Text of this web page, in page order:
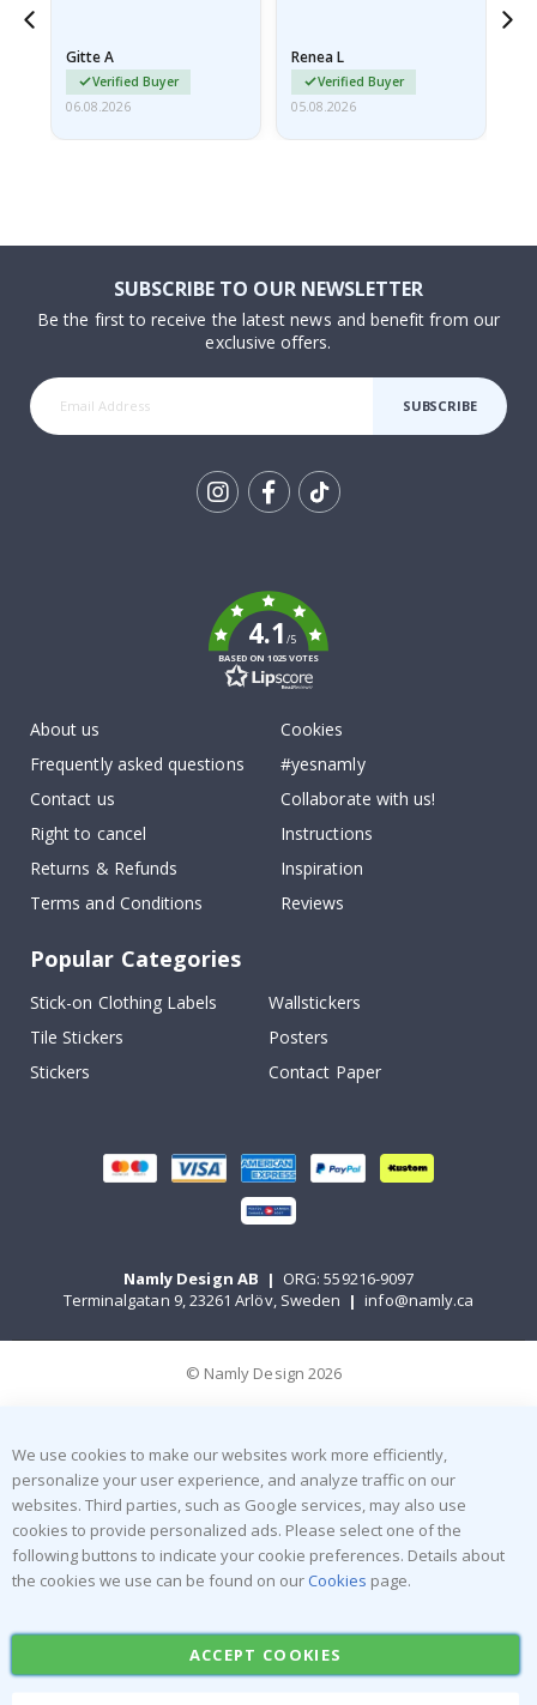
Gitte A
Verified Buyer
06.08.2026
I emailed…
Renea L
Verified Buyer
05.08.2026
SUBSCRIBE TO OUR NEWSLETTER
Be the first to receive the latest news and benefit from our
exclusive offers.
SUBSCRIBE
4.1/5
BASED ON 1025 VOTES
About us
Frequently asked questions
Contact us
Right to cancel
Returns & Refunds
Terms and Conditions
Cookies
#yesnamly
Collaborate with us!
Instructions
Inspiration
Reviews
Popular Categories
Stick-on Clothing Labels
Wallstickers
Tile Stickers
Posters
Stickers
Contact Paper
Namly Design AB | ORG: 559216-9097
Terminalgatan 9, 23261 Arlöv, Sweden | info@namly.ca
© Namly Design 2026
We use cookies to make our websites work more efficiently,
personalize your user experience, and analyze traffic on our
websites. Third parties, such as Google services, may also use
cookies to provide personalized ads. Please select one of the
following buttons to indicate your cookie preferences. Details about
the cookies we use can be found on our Cookies page.
ACCEPT COOKIES